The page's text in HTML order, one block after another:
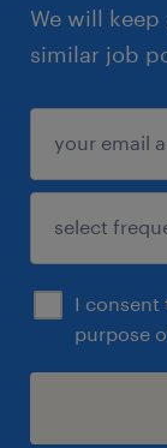
We will
similar job
I consent
purpose